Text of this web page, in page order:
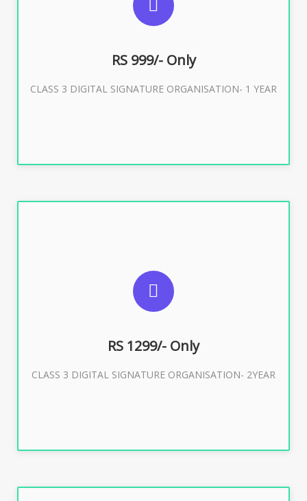
RS 999/- Only
CLASS 3 DIGITAL SIGNATURE ORGANISATION- 1 YEAR
For Limited E-Tendering, E-Procurement, Trademark,
Buy Now
RS 1299/- Only
CLASS 3 DIGITAL SIGNATURE ORGANISATION- 2YEAR
For Limited E-Tendering, E-Procurement, Trademark,
Buy Now